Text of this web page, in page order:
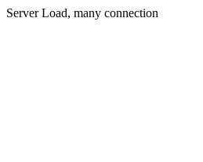
Server Load, many connection